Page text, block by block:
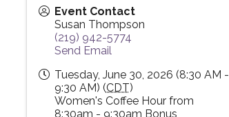
Event Contact
Susan Thompson
(219) 942-5774
Send Email
Tuesday, June 30, 2026 (8:30 AM -
9:30 AM) (CDT)
Women's Coffee Hour from
8:30am - 9:30am Bonus